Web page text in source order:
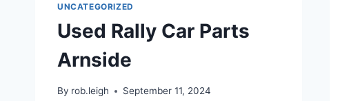
UNCATEGORIZED
Used Rally Car Parts
Arnside
By rob.leigh September 11, 2024